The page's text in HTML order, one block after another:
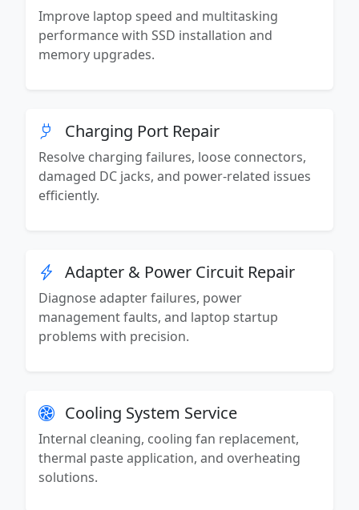
Improve laptop speed and multitasking
performance with SSD installation and
memory upgrades.
Charging Port Repair
Resolve charging failures, loose connectors,
damaged DC jacks, and power-related issues
efficiently.
Adapter & Power Circuit Repair
Diagnose adapter failures, power
management faults, and laptop startup
problems with precision.
Cooling System Service
Internal cleaning, cooling fan replacement,
thermal paste application, and overheating
solutions.